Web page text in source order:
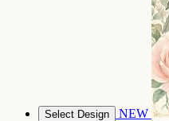
Select Design NEW